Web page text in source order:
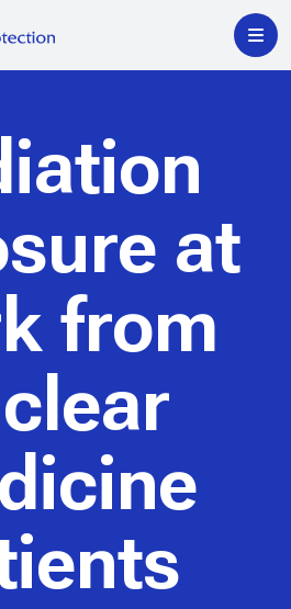
at
from